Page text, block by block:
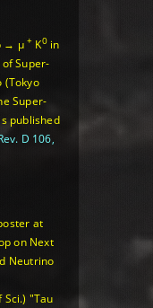
→ μ + K0in
Super-
(Tokyo
Super-
published
D 106,
at
on Next
Neutrino
Sci.) "Tau